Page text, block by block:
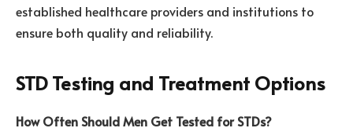
established healthcare providers and institutions to
ensure both quality and reliability.
STD Testing and Treatment Options
How Often Should Men Get Tested for STDs?